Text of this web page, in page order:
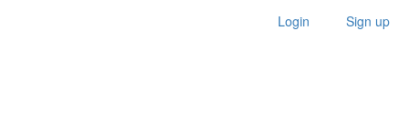
Login Sign up